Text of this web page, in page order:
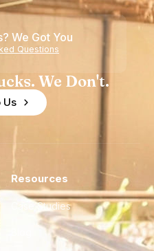
We Got You
Questions
We Don't.
Us
Resources
Case Studies